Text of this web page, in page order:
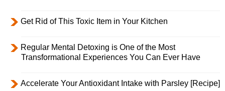
Get Rid of This Toxic Item in Your Kitchen
Regular Mental Detoxing is One of the Most
Transformational Experiences You Can Ever Have
Accelerate Your Antioxidant Intake with Parsley [Recipe]